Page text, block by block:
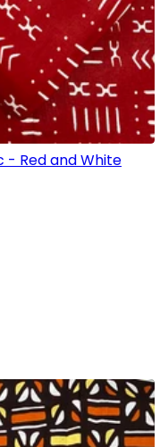
- Red and White